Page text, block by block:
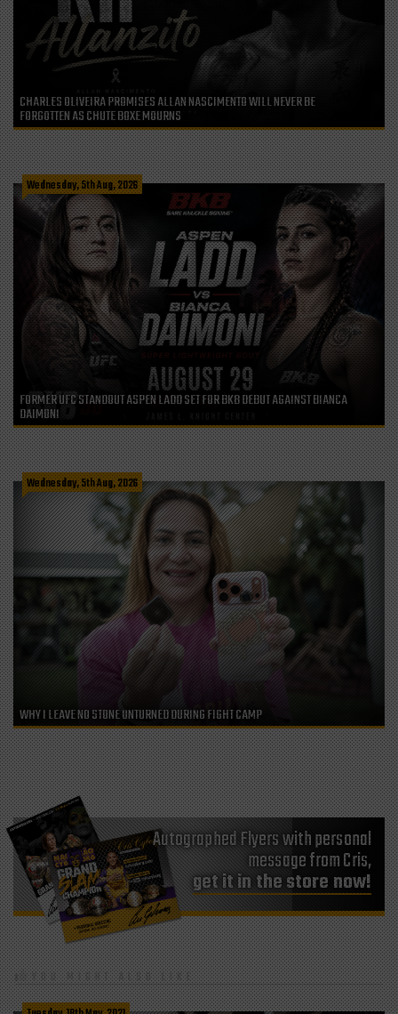
CHARLES OLIVEIRA PROMISES ALLAN NASCIMENTO WILL NEVER BE
FORGOTTEN AS CHUTE BOXE MOURNS
Wednesday, 5th Aug, 2026
FORMER UFC STANDOUT ASPEN LADD SET FOR BKB DEBUT AGAINST BIANCA
DAIMONI
Wednesday, 5th Aug, 2026
WHY I LEAVE NO STONE UNTURNED DURING FIGHT CAMP
Autographed Flyers with personal
message from Cris,
get it in the store now!
YOU MIGHT ALSO LIKE